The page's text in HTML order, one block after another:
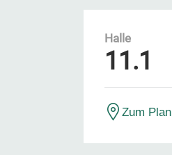
Halle
11.1
Zum Plan